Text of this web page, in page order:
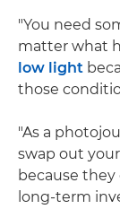
"You need
matter what
low light
those
"As a
swap out
because they
long-term